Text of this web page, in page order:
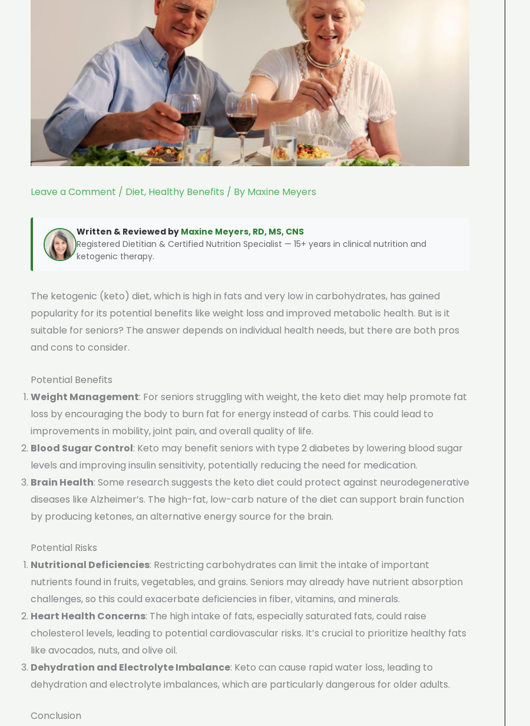
Leave a Comment / Diet, Healthy Benefits / By Maxine Meyers
Written & Reviewed by Maxine Meyers, RD, MS, CNS
Registered Dietitian & Certified Nutrition Specialist — 15+ years in clinical nutrition and
ketogenic therapy.
The ketogenic (keto) diet, which is high in fats and very low in carbohydrates, has gained
popularity for its potential benefits like weight loss and improved metabolic health. But is it
suitable for seniors? The answer depends on individual health needs, but there are both pros
and cons to consider.
Potential Benefits
Weight Management: For seniors struggling with weight, the keto diet may help promote fat
loss by encouraging the body to burn fat for energy instead of carbs. This could lead to
improvements in mobility, joint pain, and overall quality of life.
Blood Sugar Control: Keto may benefit seniors with type 2 diabetes by lowering blood sugar
levels and improving insulin sensitivity, potentially reducing the need for medication.
Brain Health: Some research suggests the keto diet could protect against neurodegenerative
diseases like Alzheimer’s. The high-fat, low-carb nature of the diet can support brain function
by producing ketones, an alternative energy source for the brain.
Potential Risks
Nutritional Deficiencies: Restricting carbohydrates can limit the intake of important
nutrients found in fruits, vegetables, and grains. Seniors may already have nutrient absorption
challenges, so this could exacerbate deficiencies in fiber, vitamins, and minerals.
Heart Health Concerns: The high intake of fats, especially saturated fats, could raise
cholesterol levels, leading to potential cardiovascular risks. It’s crucial to prioritize healthy fats
like avocados, nuts, and olive oil.
Dehydration and Electrolyte Imbalance: Keto can cause rapid water loss, leading to
dehydration and electrolyte imbalances, which are particularly dangerous for older adults.
Conclusion